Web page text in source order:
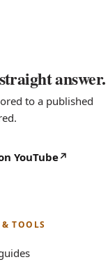
answer.
to a published
YouTube
tab)
TOOLS